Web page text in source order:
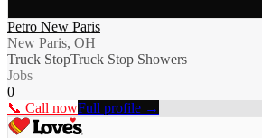
Petro New Paris
New Paris, OH
Truck StopTruck Stop Showers
Jobs
0
📞 Call nowFull profile →